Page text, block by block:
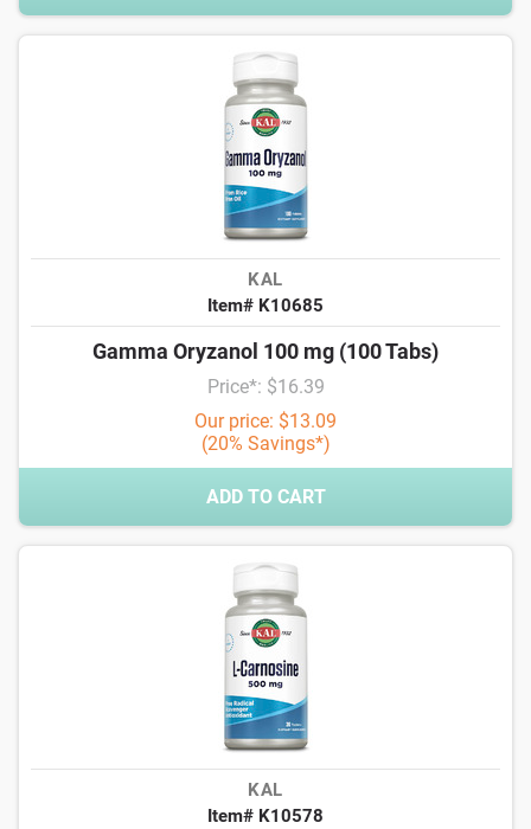
KAL
Item# K10685
Gamma Oryzanol 100 mg (100 Tabs)
Price*: $16.39
Our price: $13.09
(20% Savings*)
ADD TO CART
KAL
Item# K10578